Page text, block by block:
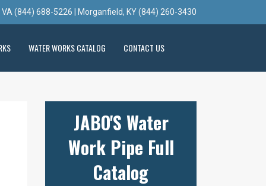
(844) 688-5226 | Morganfield, KY (844) 260-3430
WATER WORKS CATALOG CONTACT US
JABO'S Water
Work Pipe Full
Catalog